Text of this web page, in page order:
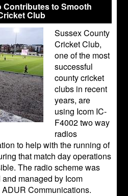
Contributes to Smooth
Club
Sussex County
Cricket Club,
one of the most
successful
county cricket
clubs in recent
years, are
using Icom IC-
F4002 two way
radios
to help with the running of
that match day operations
The radio scheme was
managed by Icom
Communications.